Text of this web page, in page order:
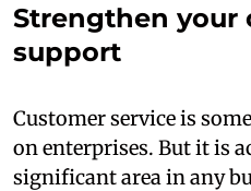
Strengthen your
support
Customer service is
on enterprises. But it is
significant area in any